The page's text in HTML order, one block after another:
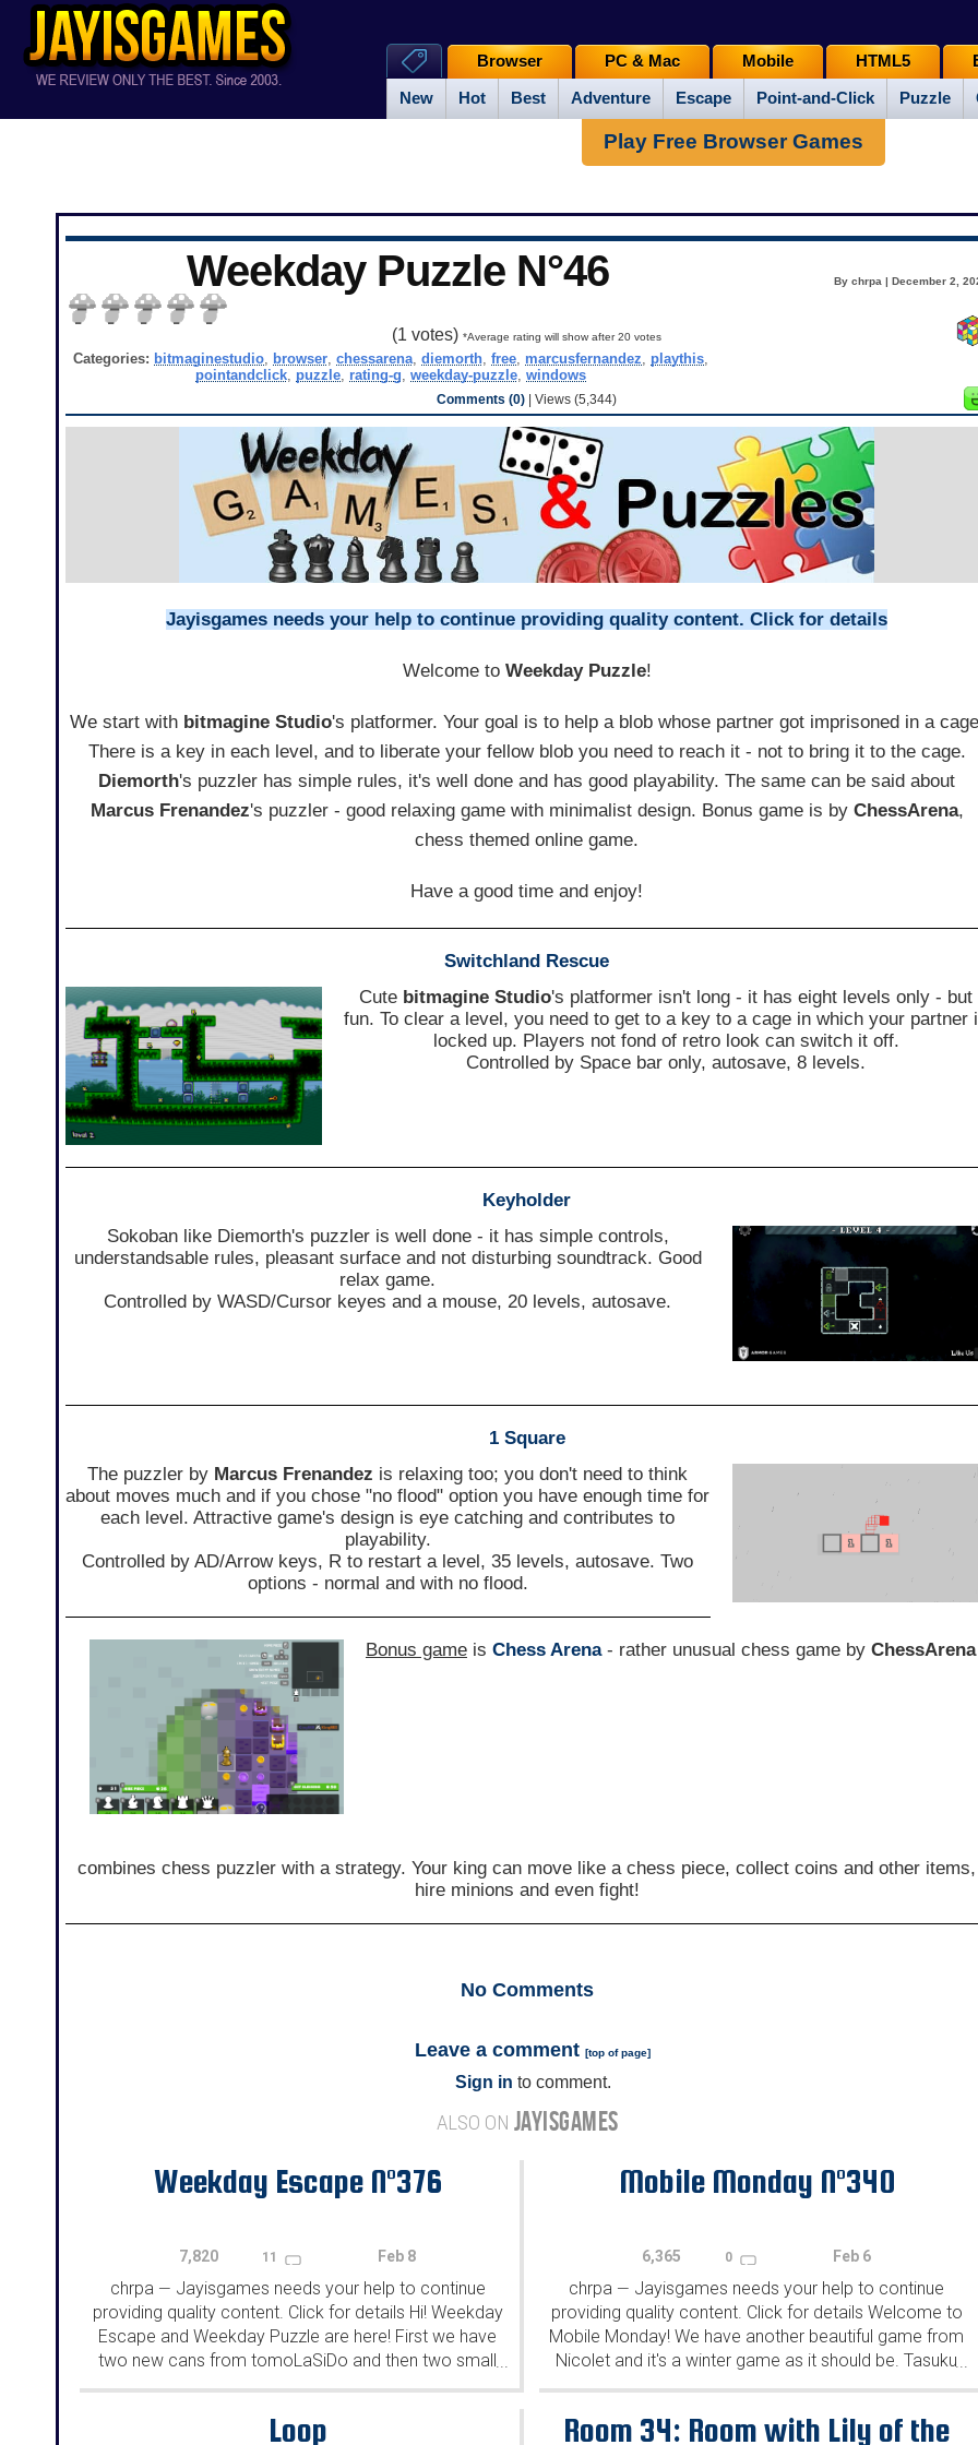
New Hot Best Adventure Escape Point-and-Click Puzzle
Browser PC & Mac Mobile HTML5
Play Free Browser Games
Weekday Puzzle N°46 By chrpa | December 2,
(1 votes)*Average rating will show after 20 votes
Categories: bitmaginestudio, browser,chessarena,diemorth,free, marcusfernandez, playthis,
pointandclick, puzzle, rating-g,weekday-puzzle,windows
Comments (0) | Views (5,344)
Jayisgames needs your help to continue providing quality content. Click for details
Welcome to Weekday Puzzle!
We start withbitmagine Studio's platformer. Your goal is to help a blob whose partner got imprisoned in a
There is a key in each level, and to liberate your fellow blob you need to reach it - not to bring it to the cage.
Diemorth's puzzler has simple rules, it's well done and has good playability. The same can be said about
Marcus Frenandez's puzzler - good relaxing game with minimalist design. Bonus game is by ChessArena,
chess themed online game.
Have a good time and enjoy!
Switchland Rescue
Cute bitmagine Studio's platformer isn't long - it has eight levels only - but
fun. To clear a level, you need to get to a key to a cage in which your partner
locked up. Players not fond of retro look can switch it off.
Controlled by Space bar only, autosave, 8 levels.
Keyholder
Sokoban like Diemorth's puzzler is well done - it has simple controls,
understandsable rules, pleasant surface and not disturbing soundtrack. Good
relax game.
Controlled by WASD/Cursor keyes and a mouse, 20 levels, autosave.
1 Square
The puzzler by Marcus Frenandez is relaxing too; you don't need to think
about moves much and if you chose "no flood" option you have enough time for
each level. Attractive game's design is eye catching and contributes to
playability.
Controlled by AD/Arrow keys, R to restart a level, 35 levels, autosave. Two
options - normal and with no flood.
Bonus gameis Chess Arena- rather unusual chess game by ChessArena
combines chess puzzler with a strategy. Your king can move like a chess piece, collect coins and other items,
hire minions and even fight!
No Comments
Leave a comment [top of page]
Sign in to comment.
ALSO ON JAYISGAMES
Weekday Escape N°376
7,820 11 Feb 8
chrpa — Jayisgames needs your help to continue
providing quality content. Click for details Hi! Weekday
Escape and Weekday Puzzle are here! First we have
two new cans from tomoLaSiDo and then two small
rooms from isotronic. That's all for this...
...
Mobile Monday N°340
6,365 0 Feb 6
chrpa — Jayisgames needs your help to continue
providing quality content. Click for details Welcome to
Mobile Monday! We have another beautiful game from
Nicolet and it's a winter game as it should be. Tasuku
Yahiro have released another of their...
...
Loop Room 34: Room with Lily of the